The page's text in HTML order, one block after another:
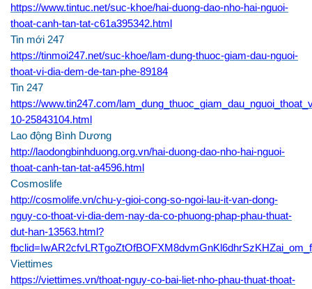
https://www.tintuc.net/suc-khoe/hai-duong-dao-nho-hai-nguoi-
thoat-canh-tan-tat-c61a395342.html
Tin mới 247
https://tinmoi247.net/suc-khoe/lam-dung-thuoc-giam-dau-nguoi-
thoat-vi-dia-dem-de-tan-phe-89184
Tin 247
https://www.tin247.com/
10-25843104.html
Lao động Bình Dương
http://laodongbinhduong.org.vn/hai-duong-dao-nho-hai-nguoi-
thoat-canh-tan-tat-a4596.html
Cosmoslife
http://cosmolife.vn/chu-y-gioi-cong-so-ngoi-lau-it-van-dong-
nguy-co-thoat-vi-dia-dem-nay-da-co-phuong-phap-phau-thuat-
dut-han-13563.html?
Viettimes
https://viettimes.vn/thoat-nguy-co-bai-liet-nho-phau-thuat-thoat-